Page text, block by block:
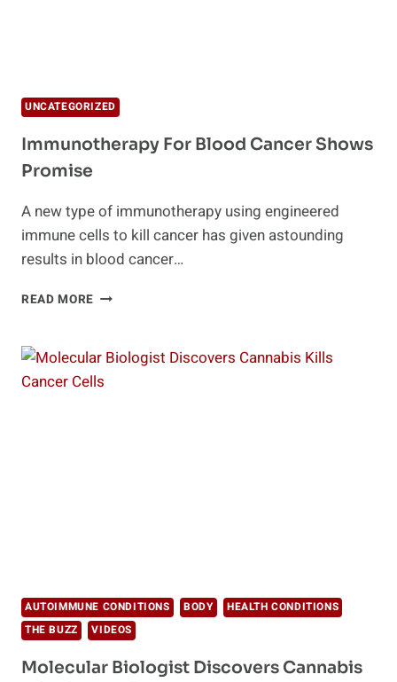
UNCATEGORIZED
Immunotherapy For Blood Cancer Shows
Promise
A new type of immunotherapy using engineered
immune cells to kill cancer has given astounding
results in blood cancer…
READ MORE IMMUNOTHERAPY
CANCER
SHOWS
PROMISE
AUTOIMMUNE CONDITIONS BODY
HEALTH CONDITIONS
THE BUZZ
VIDEOS
Molecular Biologist Discovers Cannabis